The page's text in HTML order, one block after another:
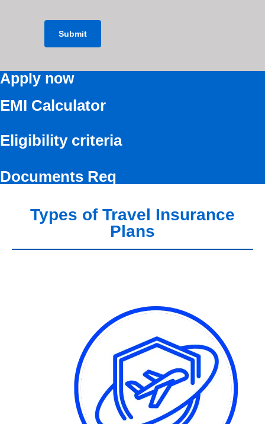
Apply now
EMI Calculator
Eligibility criteria
Documents Req
Types of Travel Insurance
Plans